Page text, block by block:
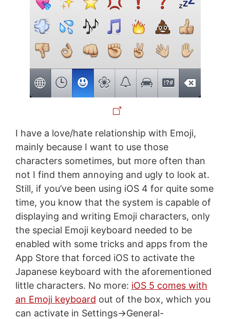
I have a love/hate relationship with Emoji,
mainly because I want to use those
characters sometimes, but more often than
not I find them annoying and ugly to look at.
Still, if you’ve been using iOS 4 for quite some
time, you know that the system is capable of
displaying and writing Emoji characters, only
the special Emoji keyboard needed to be
enabled with some tricks and apps from the
App Store that forced iOS to activate the
Japanese keyboard with the aforementioned
little characters. No more: iOS 5 comes with
an Emoji keyboard out of the box, which you
can activate in Settings->General-